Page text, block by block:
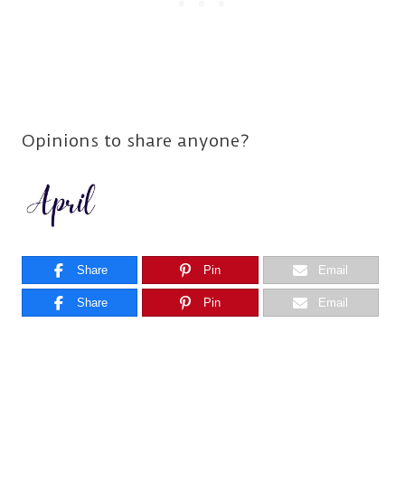
Opinions to share anyone?
Share Pin Email
Share Pin Email